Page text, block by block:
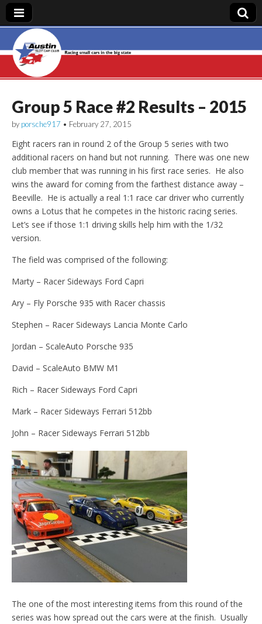
Austin Slot Car
Club
Group 5 Race #2 Results – 2015
by porsche917 • February 27, 2015
Eight racers ran in round 2 of the Group 5 series with two
additional racers on hand but not running. There was one new
club member that was running in his first race series. He also
wins the award for coming from the farthest distance away –
Beeville. He is actually a real 1:1 race car driver who currently
owns a Lotus that he competes in the historic racing series.
Let’s see if those 1:1 driving skills help him with the 1/32
version.
The field was comprised of the following:
Marty – Racer Sideways Ford Capri
Ary – Fly Porsche 935 with Racer chassis
Stephen – Racer Sideways Lancia Monte Carlo
Jordan – ScaleAuto Porsche 935
David – ScaleAuto BMW M1
Rich – Racer Sideways Ford Capri
Mark – Racer Sideways Ferrari 512bb
John – Racer Sideways Ferrari 512bb
The one of the most interesting items from this round of the
series was how spread out the cars were at the finish. Usually